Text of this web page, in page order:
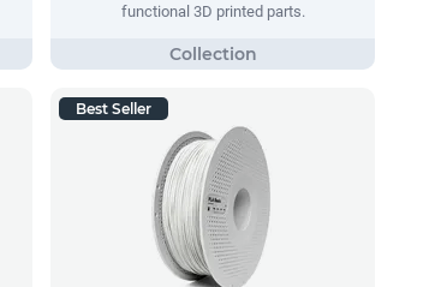
functional 3D printed parts.
Best Seller